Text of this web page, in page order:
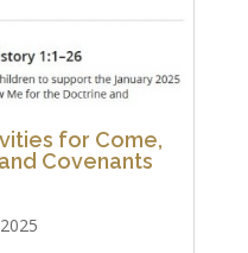
for Come,
Covenants